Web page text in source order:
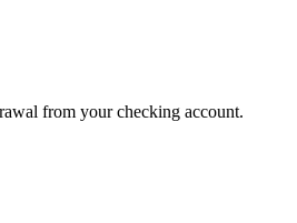
from your checking account.